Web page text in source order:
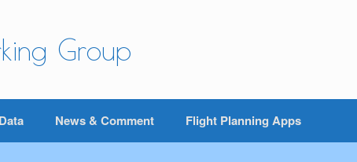
Group
News & Comment Flight Planning Apps